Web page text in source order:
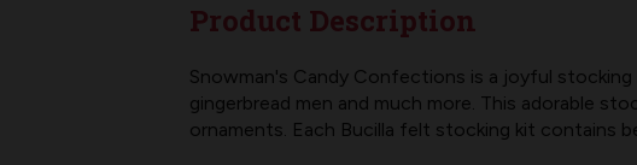
Product Description
Snowman's Candy Confections is a joyful
gingerbread men and much more. This adorable
ornaments. Each Bucilla felt stocking kit contains